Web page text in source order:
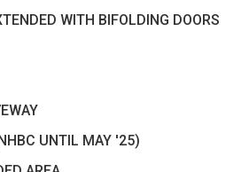
WITH BIFOLDING DOORS
UNTIL MAY '25)